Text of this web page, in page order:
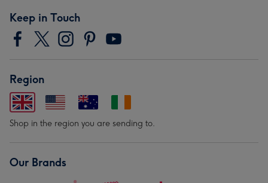
Keep in Touch
Region
Shop in the region you are sending to.
Our Brands